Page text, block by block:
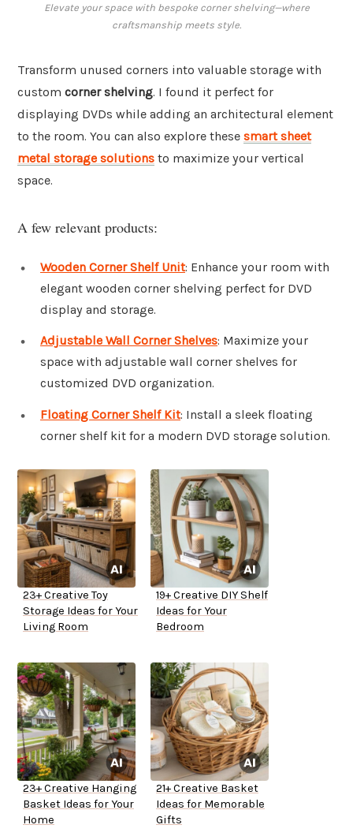
Elevate your space with bespoke corner shelving—where
craftsmanship meets style.
Transform unused corners into valuable storage with
custom corner shelving. I found it perfect for
displaying DVDs while adding an architectural element
to the room. You can also explore these smart sheet
metal storage solutions to maximize your vertical
space.
A few relevant products:
Wooden Corner Shelf Unit: Enhance your room with
elegant wooden corner shelving perfect for DVD
display and storage.
Adjustable Wall Corner Shelves: Maximize your
space with adjustable wall corner shelves for
customized DVD organization.
Floating Corner Shelf Kit: Install a sleek floating
corner shelf kit for a modern DVD storage solution.
23+ Creative Toy
Storage Ideas for Your
Living Room
19+ Creative DIY Shelf
Ideas for Your
Bedroom
23+ Creative Hanging
Basket Ideas for Your
Home
21+ Creative Basket
Ideas for Memorable
Gifts